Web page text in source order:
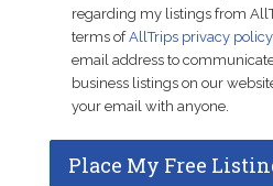
regarding my listings from
terms ofAllTrips privacy policy
email address to
business listings on our
your email with anyone.
Place My Free